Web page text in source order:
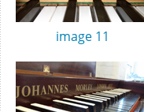
image 11